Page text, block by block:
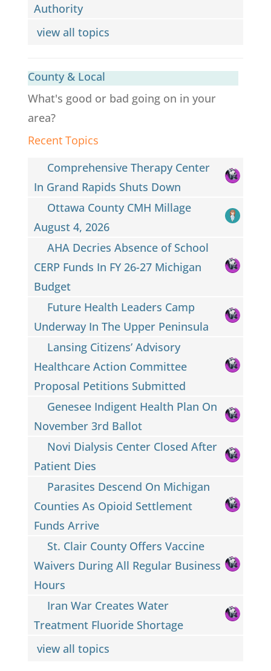
Authority
view all topics
County & Local
What's good or bad going on in your
area?
Recent Topics
Comprehensive Therapy Center
In Grand Rapids Shuts Down
Ottawa County CMH Millage
August 4, 2026
AHA Decries Absence of School
CERP Funds In FY 26-27 Michigan
Budget
Future Health Leaders Camp
Underway In The Upper Peninsula
Lansing Citizens’ Advisory
Healthcare Action Committee
Proposal Petitions Submitted
Genesee Indigent Health Plan On
November 3rd Ballot
Novi Dialysis Center Closed After
Patient Dies
Parasites Descend On Michigan
Counties As Opioid Settlement
Funds Arrive
St. Clair County Offers Vaccine
Waivers During All Regular Business
Hours
Iran War Creates Water
Treatment Fluoride Shortage
view all topics